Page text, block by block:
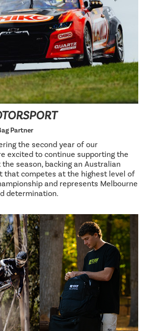
Partner
the second year of our
excited to continue supporting the
season, backing an Australian
that competes at the highest level of
and represents Melbourne
determination.